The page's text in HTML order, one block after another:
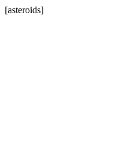
[asteroids]